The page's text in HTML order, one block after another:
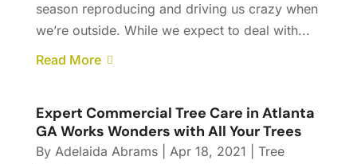
season reproducing and driving us crazy when
we’re outside. While we expect to deal with...
Read More
Expert Commercial Tree Care in Atlanta
GA Works Wonders with All Your Trees
By Adelaida Abrams| Apr 18, 2021
Tree